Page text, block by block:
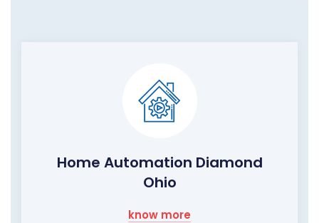
Home Automation Diamond
Ohio
know more